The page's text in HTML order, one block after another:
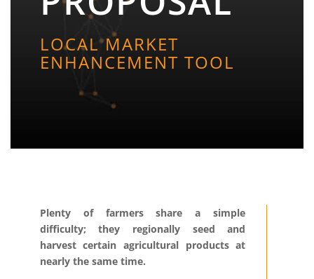
LOCAL MARKET
ENHANCEMENT TOOL
Plenty of farmers share a simple
difficulty; they regionally seed and
harvest certain agricultural products at
nearly the same time.